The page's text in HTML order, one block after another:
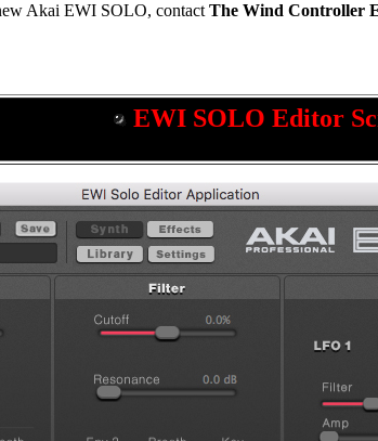
Akai EWI SOLO, contact The Wind Controller
EWI SOLO Editor